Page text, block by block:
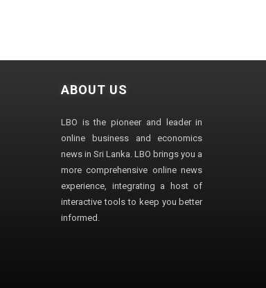
ABOUT US
LBO is the pioneer and leader in
online business and economics
news in Sri Lanka. LBO brings you a
more comprehensive online news
experience, integrating a host of
interactive tools to keep you better
informed.